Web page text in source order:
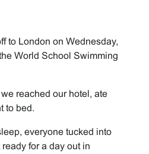
to London on Wednesday,
World School Swimming
reached our hotel, ate
to bed.
everyone tucked into
for a day out in